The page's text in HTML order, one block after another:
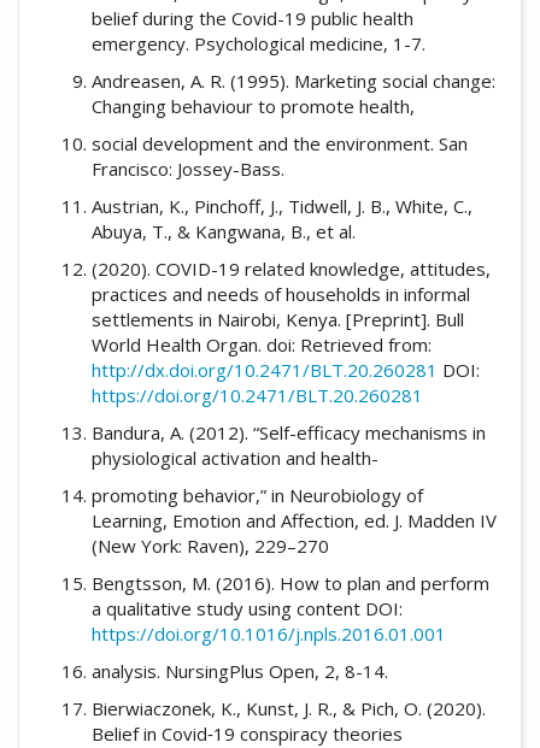
belief during the Covid-19 public health
emergency. Psychological medicine, 1-7.
Andreasen, A. R. (1995). Marketing social change:
Changing behaviour to promote health,
social development and the environment. San
Francisco: Jossey-Bass.
Austrian, K., Pinchoff, J., Tidwell, J. B., White, C.,
Abuya, T., & Kangwana, B., et al.
(2020). COVID-19 related knowledge, attitudes,
practices and needs of households in informal
settlements in Nairobi, Kenya. [Preprint]. Bull
World Health Organ. doi: Retrieved from:
http://dx.doi.org/10.2471/BLT.20.260281 DOI:
https://doi.org/10.2471/BLT.20.260281
Bandura, A. (2012). “Self-efficacy mechanisms in
physiological activation and health-
promoting behavior,” in Neurobiology of
Learning, Emotion and Affection, ed. J. Madden IV
(New York: Raven), 229–270
Bengtsson, M. (2016). How to plan and perform
a qualitative study using content DOI:
https://doi.org/10.1016/j.npls.2016.01.001
analysis. NursingPlus Open, 2, 8-14.
Bierwiaczonek, K., Kunst, J. R., & Pich, O. (2020).
Belief in Covid‐19 conspiracy theories